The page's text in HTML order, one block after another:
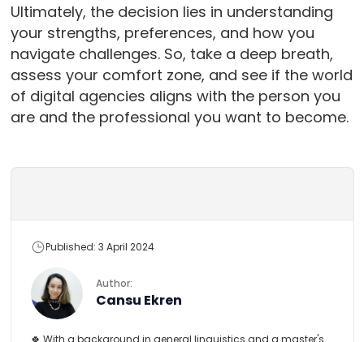
Ultimately, the decision lies in understanding
your strengths, preferences, and how you
navigate challenges. So, take a deep breath,
assess your comfort zone, and see if the world
of digital agencies aligns with the person you
are and the professional you want to become.
Author:
Cansu Ekren
Published: 3 April 2024
🍀 With a background in general linguistics and a master's